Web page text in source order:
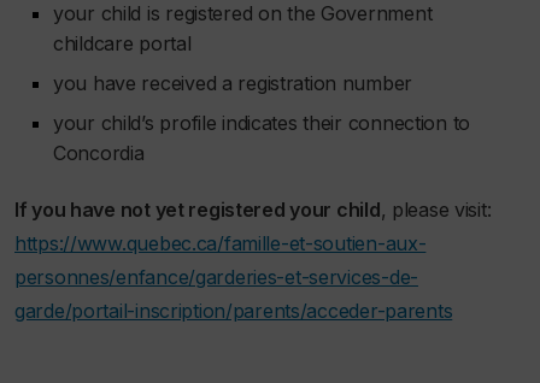
your child is registered on the Government
childcare portal
you have received a registration number
your child’s profile indicates their connection to
Concordia
If you have not yet registered your child, please visit:
https://www.quebec.ca/famille-et-soutien-aux-
personnes/enfance/garderies-et-services-de-
garde/portail-inscription/parents/acceder-parents